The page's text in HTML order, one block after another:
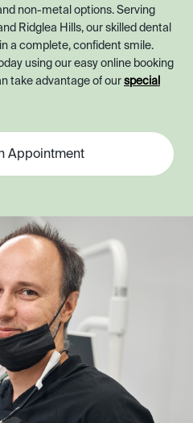
non-metal options. Serving
Ridglea Hills, our skilled dental
a complete, confident smile.
using our easy online booking
take advantage of our special
Appointment